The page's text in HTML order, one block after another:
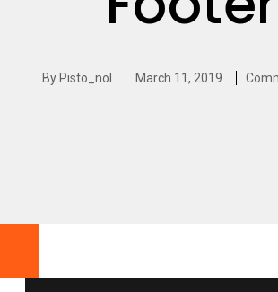
By Pisto_nol March 11, 2019